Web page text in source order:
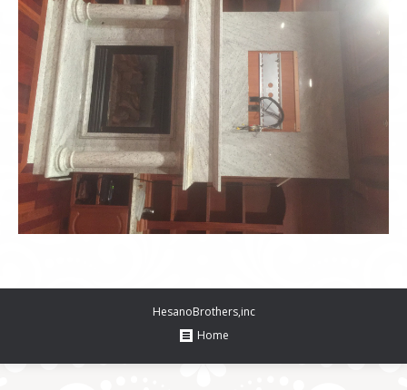
HesanoBrothers,inc
Home